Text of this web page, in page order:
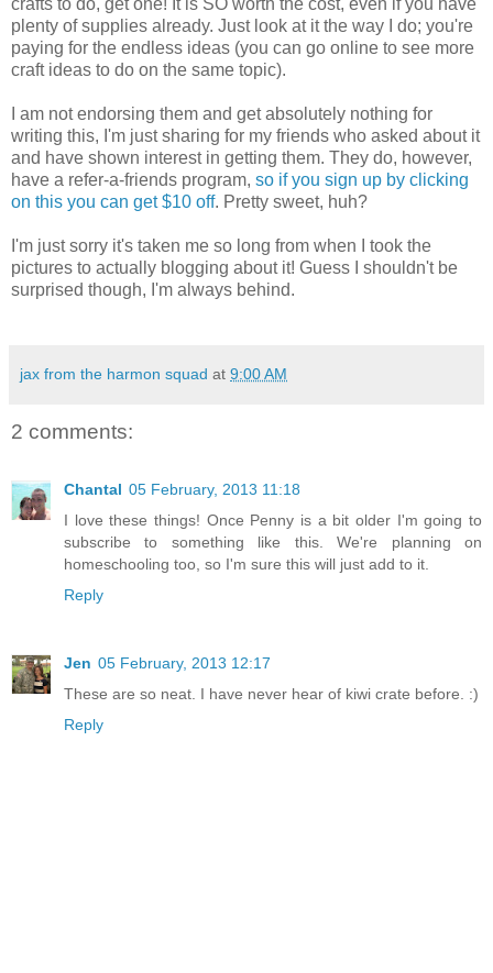
crafts to do, get one! It is SO worth the cost, even if you have
plenty of supplies already. Just look at it the way I do; you're
paying for the endless ideas (you can go online to see more
craft ideas to do on the same topic).
I am not endorsing them and get absolutely nothing for
writing this, I'm just sharing for my friends who asked about it
and have shown interest in getting them. They do, however,
have a refer-a-friends program, so if you sign up by clicking
on this you can get $10 off. Pretty sweet, huh?
I'm just sorry it's taken me so long from when I took the
pictures to actually blogging about it! Guess I shouldn't be
surprised though, I'm always behind.
jax from the harmon squad at 9:00 AM
2 comments:
Chantal 05 February, 2013 11:18
I love these things! Once Penny is a bit older I'm going to
subscribe to something like this. We're planning on
homeschooling too, so I'm sure this will just add to it.
Reply
Jen 05 February, 2013 12:17
These are so neat. I have never hear of kiwi crate before. :)
Reply